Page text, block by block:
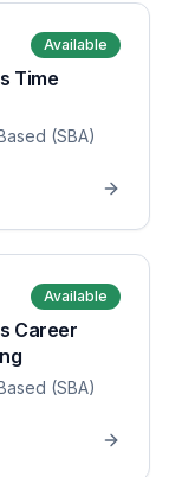
Available
Time
(SBA)
Available
Career
(SBA)